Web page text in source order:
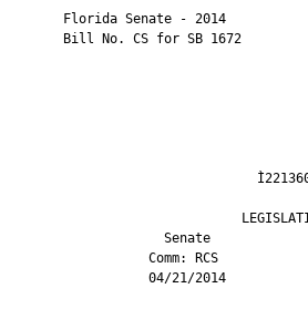
Florida Senate - 2014
       Bill No. CS for SB 1672
Senate